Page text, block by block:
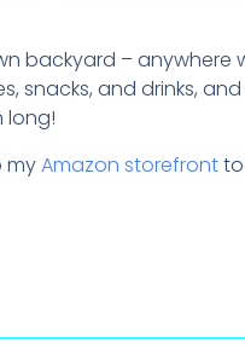
backyard – anywhere
snacks, and drinks,
long!
myAmazon storefront